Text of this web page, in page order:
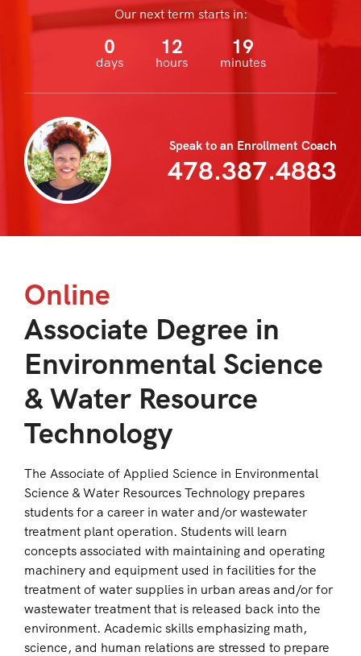
Our next term starts in:
0
days
12
hours
19
minutes
Speak to an Enrollment Coach
478.387.4883
Online
Associate Degree in
Environmental Science
& Water Resource
Technology
The Associate of Applied Science in Environmental
Science & Water Resources Technology prepares
students for a career in water and/or wastewater
treatment plant operation. Students will learn
concepts associated with maintaining and operating
machinery and equipment used in facilities for the
treatment of water supplies in urban areas and/or for
wastewater treatment that is released back into the
environment. Academic skills emphasizing math,
science, and human relations are stressed to prepare